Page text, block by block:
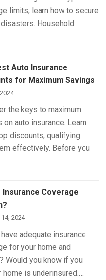
limits, learn how to secure
Household
Auto Insurance
for Maximum Savings
the keys to maximum
on auto insurance. Learn
discounts, qualifying
effectively. Before you
Insurance Coverage
2024
adequate insurance
for your home and
Would you know if you
is underinsured.…